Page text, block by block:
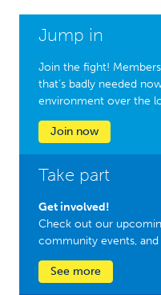
Jump in
Join the fight!
that’s badly needed
environment over the
Join now
Take part
Get involved!
Check out our
community events,
See more